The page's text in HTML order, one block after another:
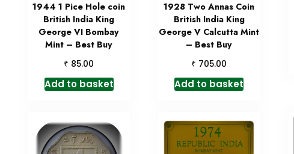
1944 1 Pice Hole coin
British India King
George VI Bombay
Mint – Best Buy
₹ 85.00
Add to basket
1928 Two Annas Coin
British India King
George V Calcutta Mint
– Best Buy
₹ 705.00
Add to basket